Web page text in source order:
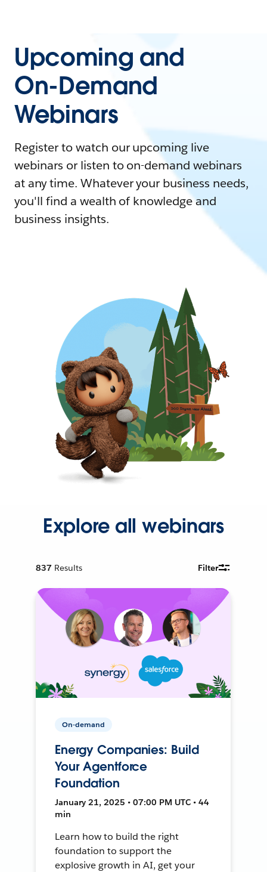
Upcoming and
On-Demand
Webinars
Register to watch our upcoming live
webinars or listen to on-demand webinars
at any time. Whatever your business needs,
you'll find a wealth of knowledge and
business insights.
Explore all webinars
837 Results Filter
On-demand
Energy Companies: Build
Your Agentforce
Foundation
January 21, 2025 • 07:00 PM UTC • 44
min
Learn how to build the right
foundation to support the
explosive growth in AI, get your